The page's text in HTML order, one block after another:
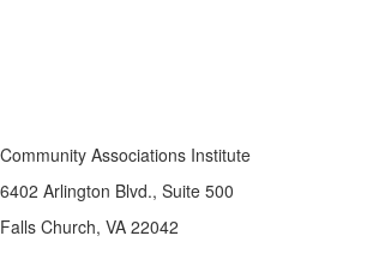
Community Associations Institute
6402 Arlington Blvd., Suite 500
Falls Church, VA 22042